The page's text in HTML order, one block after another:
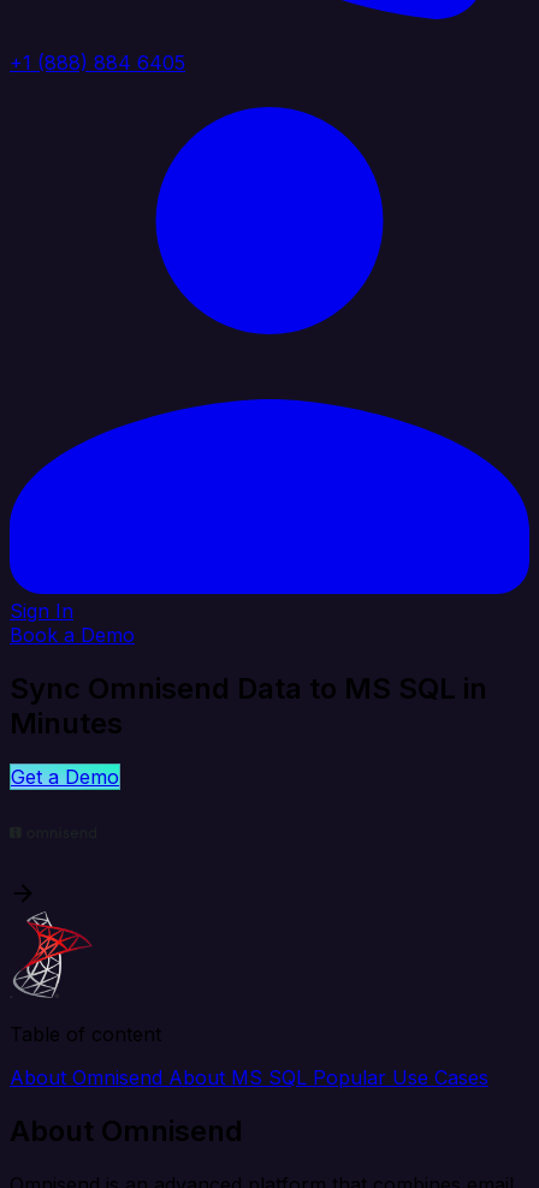
+1 (888) 884 6405
Sign In
Book a Demo
Sync Omnisend Data to MS SQL in
Minutes
Get a Demo
Table of content
About Omnisend About MS SQL Popular Use Cases
About Omnisend